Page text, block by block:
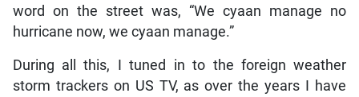
word on the street was, “We cyaan manage no
hurricane now, we cyaan manage.”
During all this, I tuned in to the foreign weather
storm trackers on US TV, as over the years I have